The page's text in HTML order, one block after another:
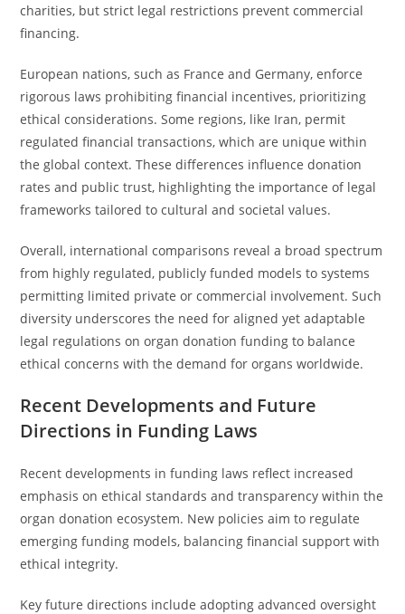
charities, but strict legal restrictions prevent commercial
financing.
European nations, such as France and Germany, enforce
rigorous laws prohibiting financial incentives, prioritizing
ethical considerations. Some regions, like Iran, permit
regulated financial transactions, which are unique within
the global context. These differences influence donation
rates and public trust, highlighting the importance of legal
frameworks tailored to cultural and societal values.
Overall, international comparisons reveal a broad spectrum
from highly regulated, publicly funded models to systems
permitting limited private or commercial involvement. Such
diversity underscores the need for aligned yet adaptable
legal regulations on organ donation funding to balance
ethical concerns with the demand for organs worldwide.
Recent Developments and Future
Directions in Funding Laws
Recent developments in funding laws reflect increased
emphasis on ethical standards and transparency within the
organ donation ecosystem. New policies aim to regulate
emerging funding models, balancing financial support with
ethical integrity.
Key future directions include adopting advanced oversight